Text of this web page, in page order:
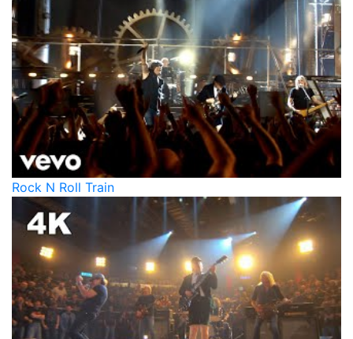
Rock N Roll Train